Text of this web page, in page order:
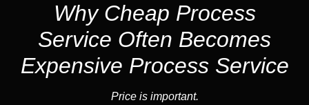
Why Cheap Process
Service Often Becomes
Expensive Process Service
Price is important.